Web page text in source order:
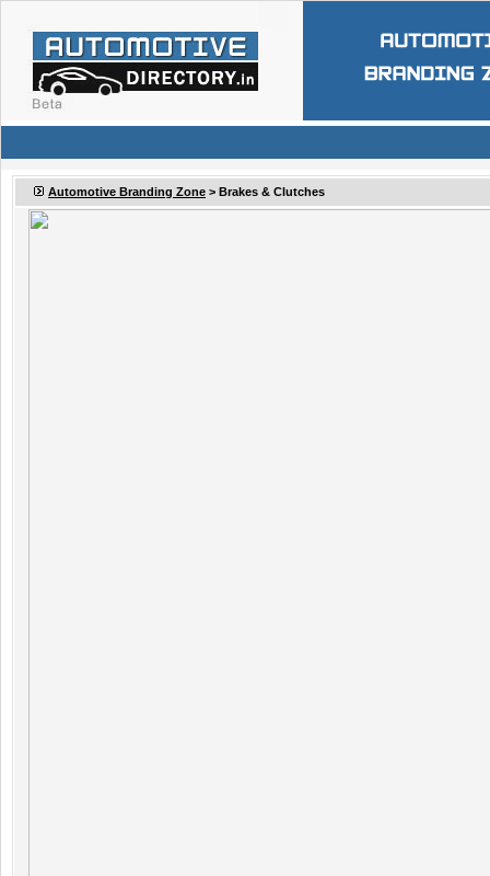
Automotive Branding Zone > Brakes & Clutches